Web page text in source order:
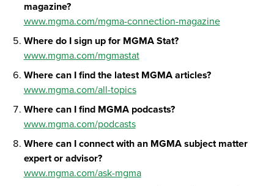
magazine?
www.mgma.com/mgma-connection-magazine
Where do I sign up for MGMA Stat?
www.mgma.com/mgmastat
Where can I find the latest MGMA articles?
www.mgma.com/all-topics
Where can I find MGMA podcasts?
www.mgma.com/podcasts
Where can I connect with an MGMA subject matter
expert or advisor?
www.mgma.com/ask-mgma